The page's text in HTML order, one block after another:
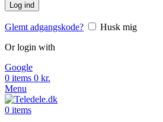
Log ind
Glemt adgangskode?
Husk mig
Or login with
Google
0 items 0 kr.
Menu
0 items